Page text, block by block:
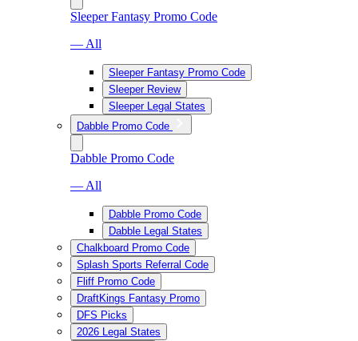
Sleeper Fantasy Promo Code
— All
Sleeper Fantasy Promo Code
Sleeper Review
Sleeper Legal States
Dabble Promo Code
Dabble Promo Code
— All
Dabble Promo Code
Dabble Legal States
Chalkboard Promo Code
Splash Sports Referral Code
Fliff Promo Code
DraftKings Fantasy Promo
DFS Picks
2026 Legal States